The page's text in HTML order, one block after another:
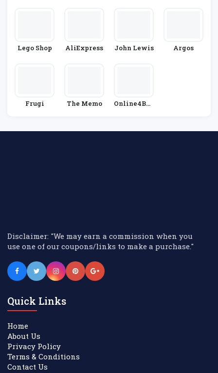
Lego Shop AliExpress John Lewis Argos
Frugi The Memo
Online4Bab
Disclaimer: "We may earn a commission when you
use one of our coupons/links to make a purchase."
Quick Links
Home
About Us
Privacy Policy
Terms & Conditions
Contact Us